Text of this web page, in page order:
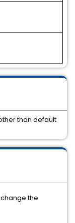
the
than default